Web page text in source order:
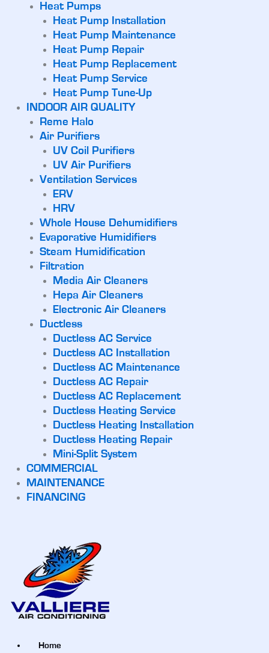
Heat Pumps
Heat Pump Installation
Heat Pump Maintenance
Heat Pump Repair
Heat Pump Replacement
Heat Pump Service
Heat Pump Tune-Up
INDOOR AIR QUALITY
Reme Halo
Air Purifiers
UV Coil Purifiers
UV Air Purifiers
Ventilation Services
ERV
HRV
Whole House Dehumidifiers
Evaporative Humidifiers
Steam Humidification
Filtration
Media Air Cleaners
Hepa Air Cleaners
Electronic Air Cleaners
Ductless
Ductless AC Service
Ductless AC Installation
Ductless AC Maintenance
Ductless AC Repair
Ductless AC Replacement
Ductless Heating Service
Ductless Heating Installation
Ductless Heating Repair
Mini-Split System
COMMERCIAL
MAINTENANCE
FINANCING
Home